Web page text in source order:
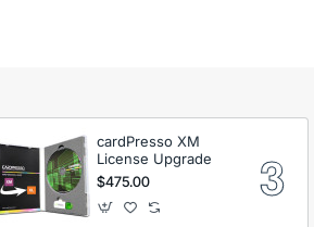
cardPresso XM
License Upgrade
$475.00